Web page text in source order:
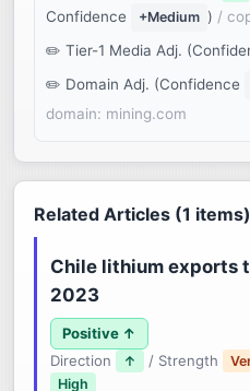
Confidence
+Medium ) /
Tier-1 Media Adj.
Domain Adj. (Confidence
domain: mining.com
Related Articles (1 items)
Chile lithium exports
2023
Positive ↑
Direction
↑ / Strength
High